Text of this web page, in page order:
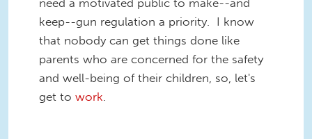
keep--gun regulation a priority. I know
that nobody can get things done like
parents who are concerned for the safety
and well-being of their children, so, let's
get to work